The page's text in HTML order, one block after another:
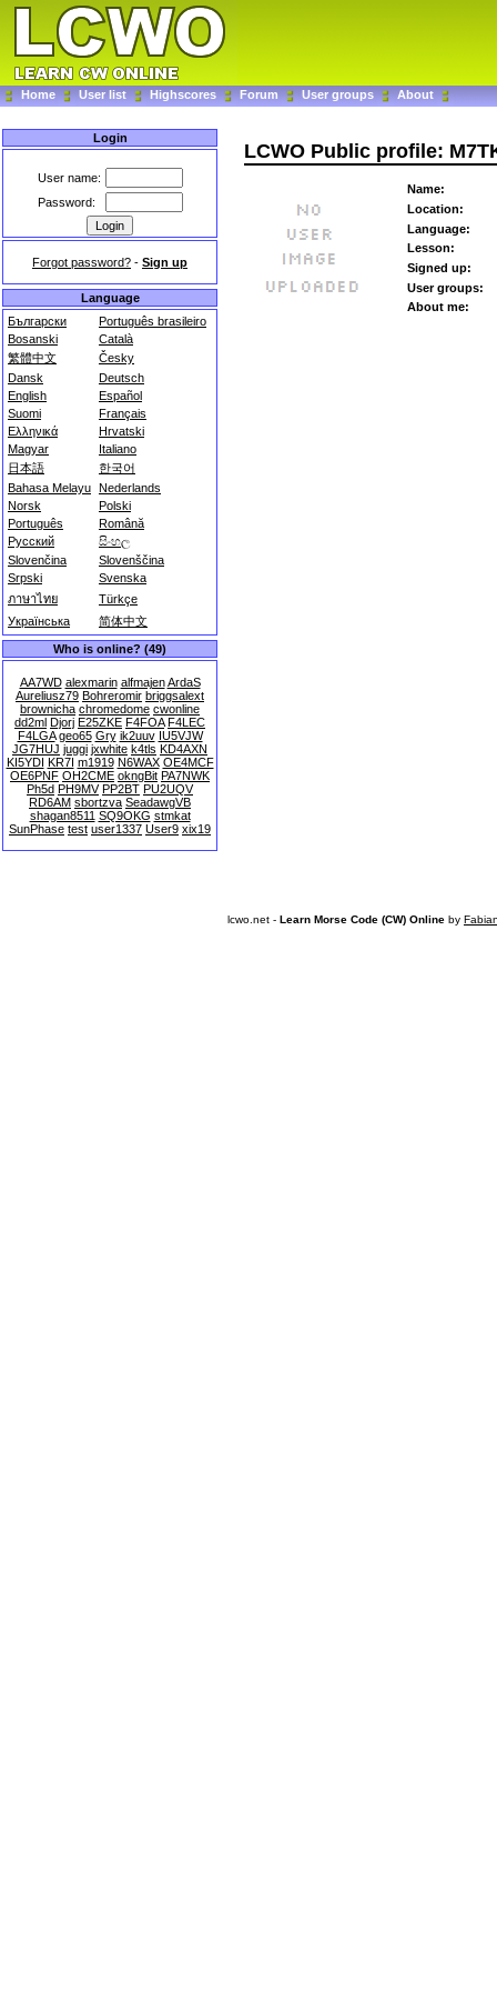
Home User list Highscores Forum User groups About
Login
User name:
Password:
Forgot password? - Sign up
Language
Български
Português brasileiro
Bosanski
Català
繁體中文
Česky
Dansk
Deutsch
English
Español
Suomi
Français
Ελληνικά
Hrvatski
Magyar
Italiano
日本語
한국어
Bahasa Melayu Nederlands
Norsk
Polski
Português
Română
Русский
සිංහල
Slovenčina
Slovenščina
Srpski
Svenska
ภาษาไทย
Türkçe
Українська
简体中文
Who is online? (49)
AA7WD alexmarin alfmajen ArdaS
Aureliusz79 Bohreromir briggsalext
brownicha chromedome cwonline
dd2ml Djorj E25ZKE F4FOA F4LEC
F4LGA geo65 Gry ik2uuv IU5VJW
JG7HUJ juggi jxwhite k4tls KD4AXN
KI5YDI KR7I m1919 N6WAX OE4MCF
OE6PNF OH2CME okngBit PA7NWK
Ph5d PH9MV PP2BT PU2UQV
RD6AM sbortzva SeadawgVB
shagan8511 SQ9OKG stmkat
SunPhase test user1337 User9 xix19
LCWO Public profile:
Name:
Location:
Language:
Lesson:
Signed up:
User groups:
About me:
lcwo.net - Learn Morse Code (CW) Online by